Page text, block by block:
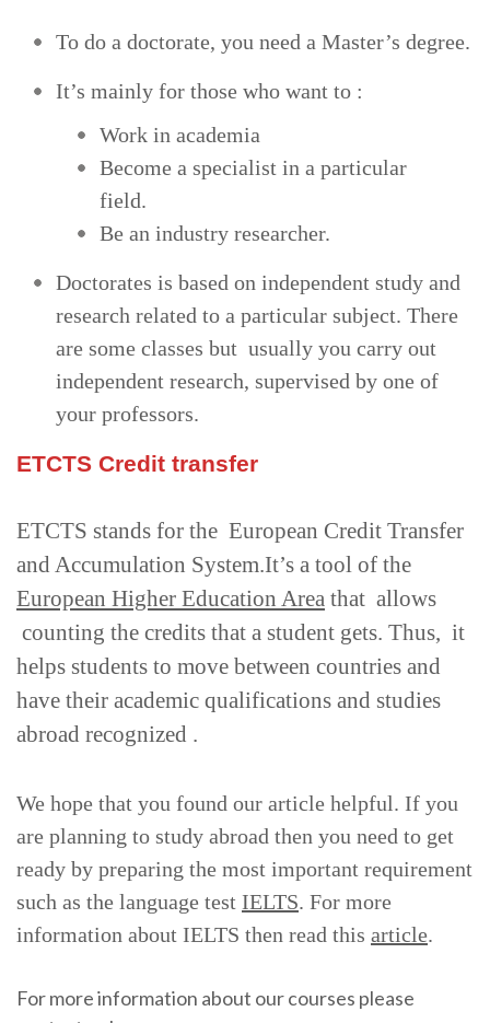
To do a doctorate, you need a Master’s degree.
It’s mainly for those who want to :
Work in academia
Become a specialist in a particular
field.
Be an industry researcher.
Doctorates is based on independent study and
research related to a particular subject. There
are some classes but usually you carry out
independent research, supervised by one of
your professors.
ETCTS Credit transfer
ETCTS stands for the European Credit Transfer
and Accumulation System.It’s a tool of the
European Higher Education Area that allows
counting the credits that a student gets. Thus, it
helps students to move between countries and
have their academic qualifications and studies
abroad recognized .
We hope that you found our article helpful. If you
are planning to study abroad then you need to get
ready by preparing the most important requirement
such as the language test IELTS. For more
information about IELTS then read this article.
For more information about our courses please